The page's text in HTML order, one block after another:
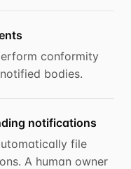
conformity
bodies.
notifications
file
A human owner